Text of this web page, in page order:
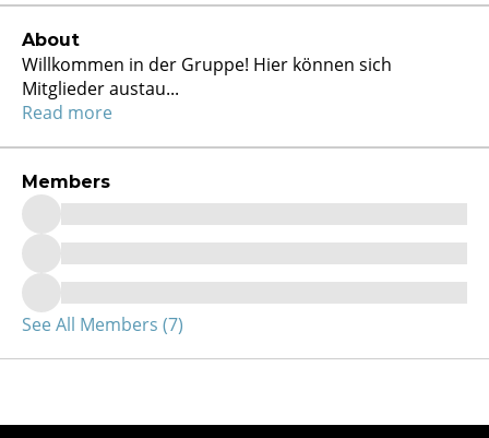
About
Willkommen in der Gruppe! Hier können sich
Mitglieder austau...
Read more
Members
See All Members (7)